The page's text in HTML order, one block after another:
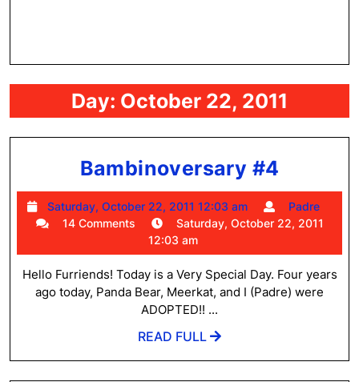
Day: October 22, 2011
Bambinoversary #4
#4
Saturday, October 22, 2011 12:03 am
Saturday,
October
2011
12:03
am
Padre
14 Comments
Saturday, October 22, 2011
12:03 am
Hello Furriends! Today is a Very Special Day. Four years
ago today, Panda Bear, Meerkat, and I (Padre) were
ADOPTED!! ...
READ FULL
READ